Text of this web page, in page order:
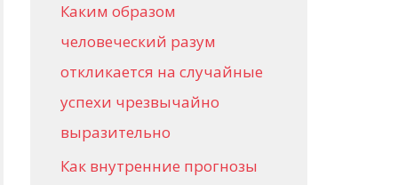
Каким образом
человеческий разум
откликается на случайные
успехи чрезвычайно
выразительно
Как внутренние прогнозы